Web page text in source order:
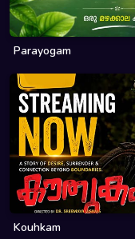
Parayogam
Kouhkam